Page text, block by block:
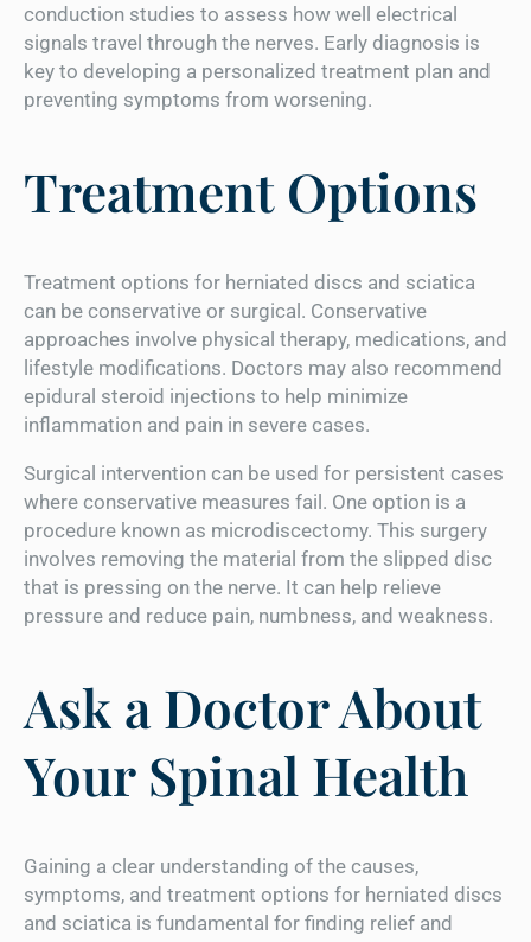
conduction studies to assess how well electrical
signals travel through the nerves. Early diagnosis is
key to developing a personalized treatment plan and
preventing symptoms from worsening.
Treatment Options
Treatment options for herniated discs and sciatica
can be conservative or surgical. Conservative
approaches involve physical therapy, medications, and
lifestyle modifications. Doctors may also recommend
epidural steroid injections to help minimize
inflammation and pain in severe cases.
Surgical intervention can be used for persistent cases
where conservative measures fail. One option is a
procedure known as microdiscectomy. This surgery
involves removing the material from the slipped disc
that is pressing on the nerve. It can help relieve
pressure and reduce pain, numbness, and weakness.
Ask a Doctor About
Your Spinal Health
Gaining a clear understanding of the causes,
symptoms, and treatment options for herniated discs
and sciatica is fundamental for finding relief and